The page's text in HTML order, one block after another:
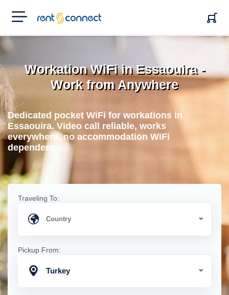
RENT'N
CONNECT
Workation WiFi in Essaouira -
Work from Anywhere
Dedicated pocket WiFi for workations in
Essaouira. Video call reliable, works
everywhere, no accommodation WiFi
dependency.
Traveling To:
Pickup From:
Turkey